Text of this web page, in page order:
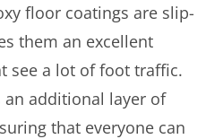
floor coatings are slip-
them an excellent
see a lot of foot traffic.
additional layer of
that everyone can